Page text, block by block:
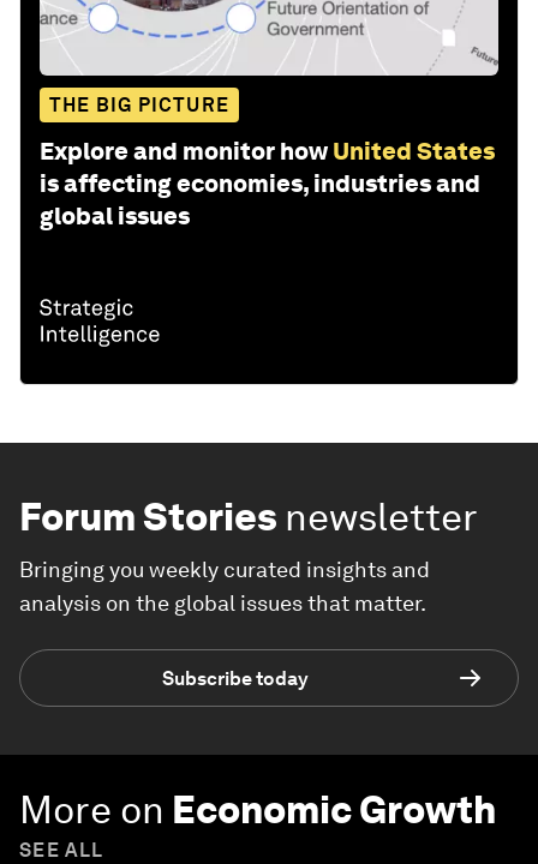
THE BIG PICTURE
Explore and monitor how United States
is affecting economies, industries and
global issues
Forum Stories newsletter
Bringing you weekly curated insights and
analysis on the global issues that matter.
Subscribe today
More on Economic Growth
SEE ALL